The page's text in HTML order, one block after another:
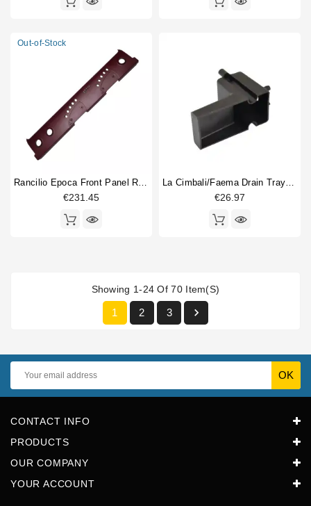
Out-of-Stock
Rancilio Epoca Front Panel Red 2 Group
€231.45
La Cimbali/Faema Drain Tray Original
€26.97
Showing 1-24 Of 70 Item(s)
1 2 3 
CONTACT INFO
PRODUCTS
OUR COMPANY
YOUR ACCOUNT